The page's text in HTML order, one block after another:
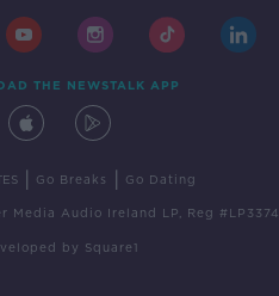
THE NEWSTALK APP
Go Breaks Go Dating
Media Audio Ireland LP, Reg #LP3374
by Square1